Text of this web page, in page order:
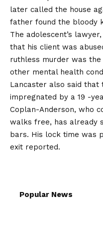
later called the house
father found the bloody
The adolescent’s
that his client was
ruthless murder was
other mental health
Lancaster also said that
impregnated by a 19 -
Coplan-Anderson, who
walks free, has already
bars. His lock time was
exit reported.
Popular News